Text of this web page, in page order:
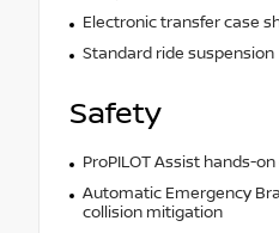
Electronic transfer case
Standard ride suspension
Safety
ProPILOT Assist hands-
Automatic Emergency
collision mitigation